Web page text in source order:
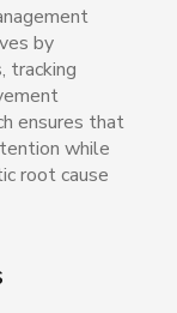
by
tracking
ensures that
while
root cause